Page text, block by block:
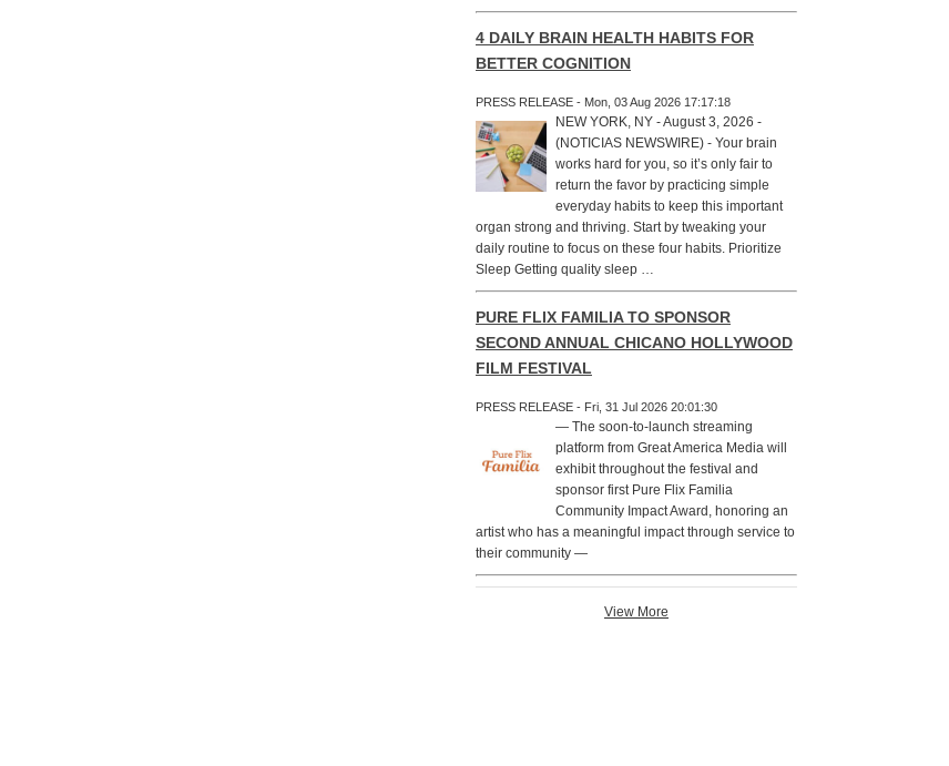
4 DAILY BRAIN HEALTH HABITS FOR
BETTER COGNITION
PRESS RELEASE - Mon, 03 Aug 2026 17:17:18
NEW YORK, NY - August 3, 2026 -
(NOTICIAS NEWSWIRE) - Your brain
works hard for you, so it’s only fair to
return the favor by practicing simple
everyday habits to keep this important
organ strong and thriving. Start by tweaking your
daily routine to focus on these four habits. Prioritize
Sleep Getting quality sleep …
PURE FLIX FAMILIA TO SPONSOR
SECOND ANNUAL CHICANO HOLLYWOOD
FILM FESTIVAL
PRESS RELEASE - Fri, 31 Jul 2026 20:01:30
— The soon-to-launch streaming
platform from Great America Media will
exhibit throughout the festival and
sponsor first Pure Flix Familia
Community Impact Award, honoring an
artist who has a meaningful impact through service to
their community —
View More